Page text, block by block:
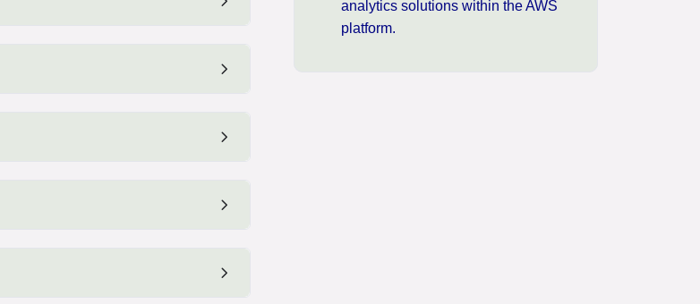
analytics solutions within the AWS
platform.